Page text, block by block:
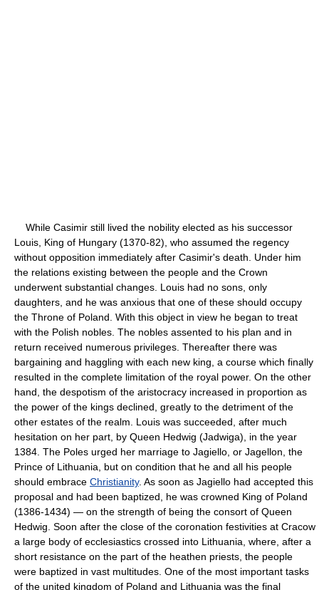
While Casimir still lived the nobility elected as his successor
Louis, King of Hungary (1370-82), who assumed the regency
without opposition immediately after Casimir's death. Under him
the relations existing between the people and the Crown
underwent substantial changes. Louis had no sons, only
daughters, and he was anxious that one of these should occupy
the Throne of Poland. With this object in view he began to treat
with the Polish nobles. The nobles assented to his plan and in
return received numerous privileges. Thereafter there was
bargaining and haggling with each new king, a course which finally
resulted in the complete limitation of the royal power. On the other
hand, the despotism of the aristocracy increased in proportion as
the power of the kings declined, greatly to the detriment of the
other estates of the realm. Louis was succeeded, after much
hesitation on her part, by Queen Hedwig (Jadwiga), in the year
1384. The Poles urged her marriage to Jagiello, or Jagellon, the
Prince of Lithuania, but on condition that he and all his people
should embrace Christianity. As soon as Jagiello had accepted this
proposal and had been baptized, he was crowned King of Poland
(1386-1434) — on the strength of being the consort of Queen
Hedwig. Soon after the close of the coronation festivities at Cracow
a large body of ecclesiastics crossed into Lithuania, where, after a
short resistance on the part of the heathen priests, the people
were baptized in vast multitudes. One of the most important tasks
of the united kingdom of Poland and Lithuania was the final